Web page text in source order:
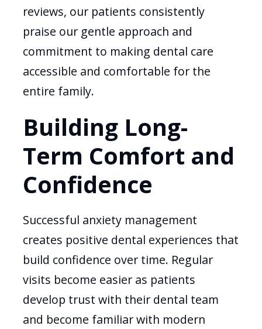
reviews, our patients consistently
praise our gentle approach and
commitment to making dental care
accessible and comfortable for the
entire family.
Building Long-
Term Comfort and
Confidence
Successful anxiety management
creates positive dental experiences that
build confidence over time. Regular
visits become easier as patients
develop trust with their dental team
and become familiar with modern